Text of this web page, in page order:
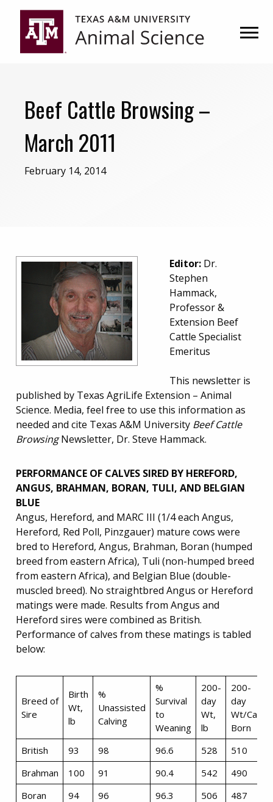
primary
navigation
content
Beef Cattle Browsing –
March 2011
February 14, 2014
Editor: Dr.
Stephen
Hammack,
Professor &
Extension Beef
Cattle Specialist
Emeritus
This newsletter is
published by Texas AgriLife Extension – Animal
Science. Media, feel free to use this information as
needed and cite Texas A&M University Beef Cattle
BrowsingNewsletter, Dr. Steve Hammack.
PERFORMANCE OF CALVES SIRED BY HEREFORD,
ANGUS, BRAHMAN, BORAN, TULI, AND BELGIAN
BLUE
Angus, Hereford, and MARC III (1/4 each Angus,
Hereford, Red Poll, Pinzgauer) mature cows were
bred to Hereford, Angus, Brahman, Boran (humped
breed from eastern Africa), Tuli (non-humped breed
from eastern Africa), and Belgian Blue (double-
muscled breed). No straightbred Angus or Hereford
matings were made. Results from Angus and
Hereford sires were combined as British.
Performance of calves from these matings is tabled
below:
Breed of
Sire
Birth
Wt,
lb
%
Unassisted
Calving
%
Survival
to
Weaning
200-
day
Wt,
lb
200-
day
Wt/Calf
Born
British
93 98 96.6 528
510
Brahman
100 91 90.4 542
490
Boran
94 96 96.3 506
487